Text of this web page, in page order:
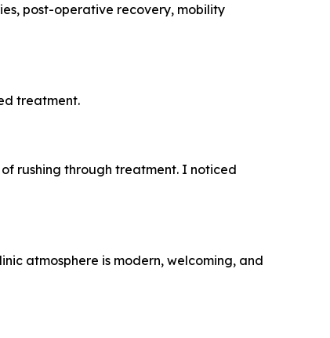
post-operative recovery, mobility
treatment.
rushing through treatment. I noticed
atmosphere is modern, welcoming, and